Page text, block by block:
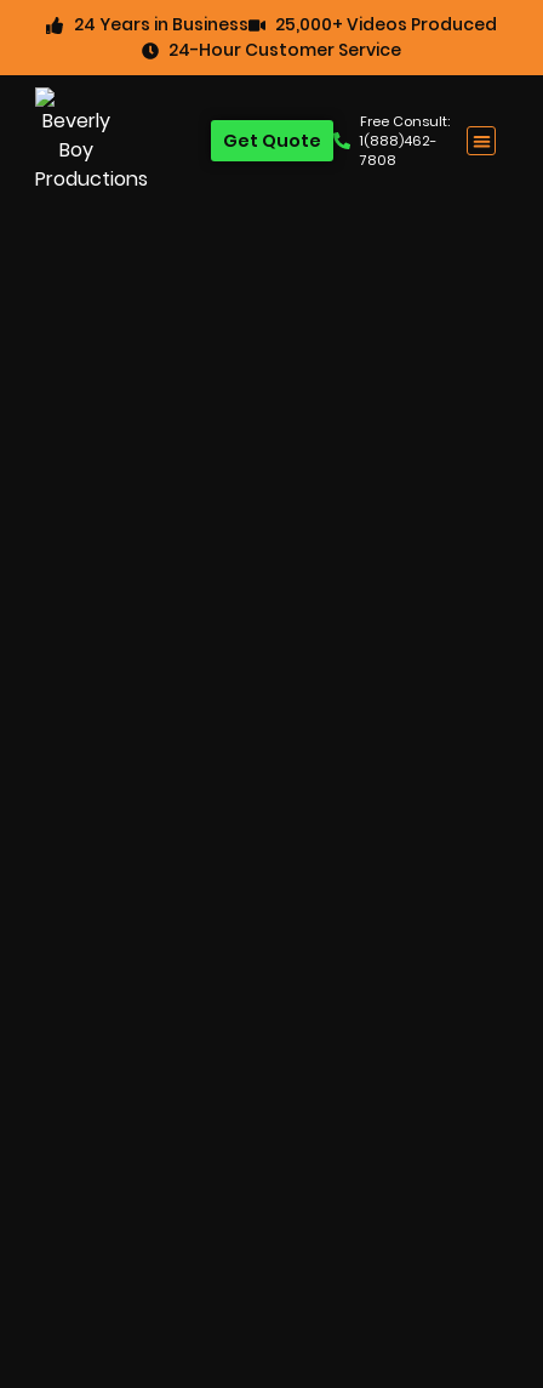
24 Years in Business
25,000+ Videos Produced
24-Hour Customer Service
Free Consult:
1(888)462-
7808
Get Quote